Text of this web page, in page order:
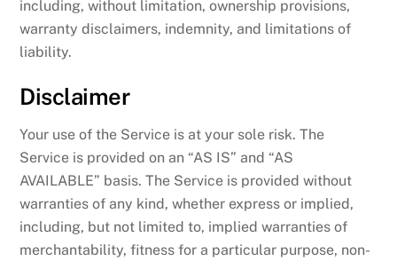
including, without limitation, ownership provisions,
warranty disclaimers, indemnity, and limitations of
liability.
Disclaimer
Your use of the Service is at your sole risk. The
Service is provided on an “AS IS” and “AS
AVAILABLE” basis. The Service is provided without
warranties of any kind, whether express or implied,
including, but not limited to, implied warranties of
merchantability, fitness for a particular purpose, non-